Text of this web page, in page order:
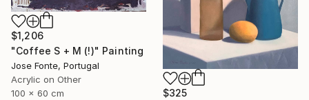
$1,206
"Coffee S + M (!)" Painting
Jose Fonte, Portugal
Acrylic on Other
100 x 60 cm
$325